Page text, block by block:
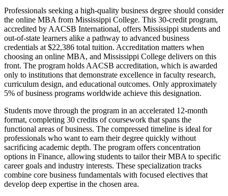
Professionals seeking a high-quality business degree should consider
the online MBA from Mississippi College. This 30-credit program,
accredited by AACSB International, offers Mississippi students and
out-of-state learners alike a pathway to advanced business
credentials at $22,386 total tuition. Accreditation matters when
choosing an online MBA, and Mississippi College delivers on this
front. The program holds AACSB accreditation, which is awarded
only to institutions that demonstrate excellence in faculty research,
curriculum design, and educational outcomes. Only approximately
5% of business programs worldwide achieve this designation.
Students move through the program in an accelerated 12-month
format, completing 30 credits of coursework that spans the
functional areas of business. The compressed timeline is ideal for
professionals who want to earn their degree quickly without
sacrificing academic depth. The program offers concentration
options in Finance, allowing students to tailor their MBA to specific
career goals and industry interests. These specialization tracks
combine core business fundamentals with focused electives that
develop deep expertise in the chosen area.